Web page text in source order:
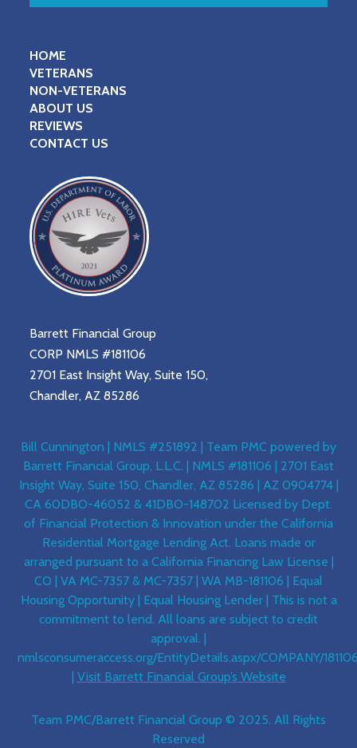
HOME
VETERANS
NON-VETERANS
ABOUT US
REVIEWS
CONTACT US
Barrett Financial Group
CORP NMLS #181106
2701 East Insight Way, Suite 150,
Chandler, AZ 85286
Bill Cunnington | NMLS #251892 | Team PMC powered by
Barrett Financial Group, L.L.C. | NMLS #181106 | 2701 East
Insight Way, Suite 150, Chandler, AZ 85286 | AZ 0904774 |
CA 60DBO-46052 & 41DBO-148702 Licensed by Dept.
of Financial Protection & Innovation under the California
Residential Mortgage Lending Act. Loans made or
arranged pursuant to a California Financing Law License |
CO | VA MC-7357 & MC-7357 | WA MB-181106 | Equal
Housing Opportunity | Equal Housing Lender | This is not a
commitment to lend. All loans are subject to credit
approval. |
nmlsconsumeraccess.org/EntityDetails.aspx/COMPANY/
Visit Barrett Financial Group’s Website
Team PMC/Barrett Financial Group © 2025. All Rights
Reserved